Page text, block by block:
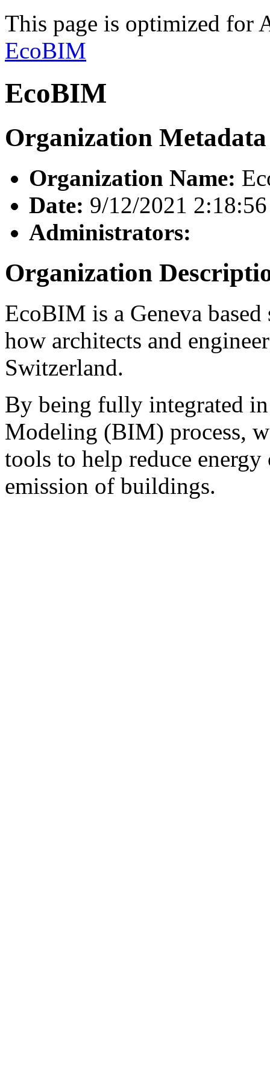
This page is optimized for
EcoBIM
EcoBIM
Organization Metadata
Organization Name:
Date: 9/12/2021
Administrators:
Organization
EcoBIM is a Geneva
how architects and
Switzerland.
By being fully integrated
Modeling (BIM) process,
tools to help reduce
emission of buildings.